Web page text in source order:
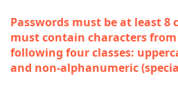
Passwords must be at least 8
must contain characters
following four classes:
and non-alphanumeric